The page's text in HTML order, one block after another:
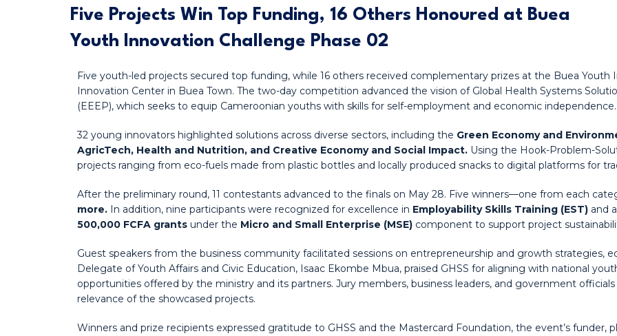
Five Projects Win Top Funding, 16 Others Honoured at Buea
Youth Innovation Challenge Phase 02
Five youth-led projects secured top funding, while 16 others received complementary prizes at the Buea Youth
Innovation Center in Buea Town. The two-day competition advanced the vision of Global Health Systems
(EEEP), which seeks to equip Cameroonian youths with skills for self-employment and economic independence.
32 young innovators highlighted solutions across diverse sectors, including the Green Economy and
AgricTech, Health and Nutrition, and Creative Economy and Social Impact. Using the Hook-Problem-
projects ranging from eco-fuels made from plastic bottles and locally produced snacks to digital platforms for
After the preliminary round, 11 contestants advanced to the finals on May 28. Five winners—one from each
more. In addition, nine participants were recognized for excellence in Employability Skills Training (EST) and
500,000 FCFA grants under the Micro and Small Enterprise (MSE) component to support project
Guest speakers from the business community facilitated sessions on entrepreneurship and growth strategies,
Delegate of Youth Affairs and Civic Education, Isaac Ekombe Mbua, praised GHSS for aligning with national
opportunities offered by the ministry and its partners. Jury members, business leaders, and government
relevance of the showcased projects.
Winners and prize recipients expressed gratitude to GHSS and the Mastercard Foundation, the event’s